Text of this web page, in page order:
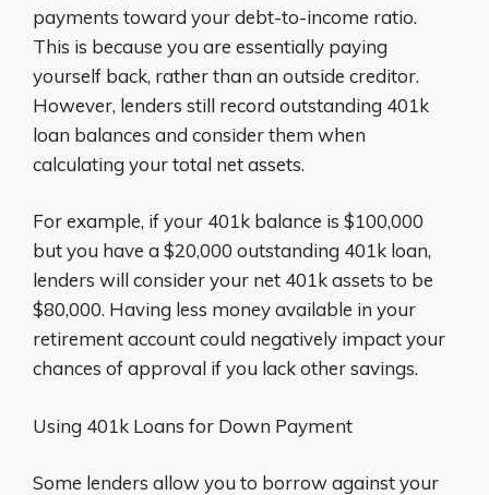
payments toward your debt-to-income ratio.
This is because you are essentially paying
yourself back, rather than an outside creditor.
However, lenders still record outstanding 401k
loan balances and consider them when
calculating your total net assets.
For example, if your 401k balance is $100,000
but you have a $20,000 outstanding 401k loan,
lenders will consider your net 401k assets to be
$80,000. Having less money available in your
retirement account could negatively impact your
chances of approval if you lack other savings.
Using 401k Loans for Down Payment
Some lenders allow you to borrow against your